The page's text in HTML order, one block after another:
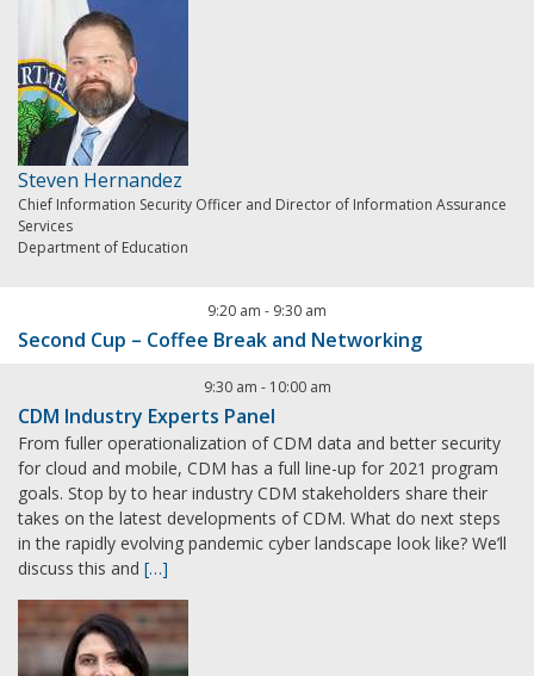
Steven Hernandez
Chief Information Security Officer and Director of Information Assurance
Services
Department of Education
9:20 am - 9:30 am
Second Cup – Coffee Break and Networking
9:30 am - 10:00 am
CDM Industry Experts Panel
From fuller operationalization of CDM data and better security
for cloud and mobile, CDM has a full line-up for 2021 program
goals. Stop by to hear industry CDM stakeholders share their
takes on the latest developments of CDM. What do next steps
in the rapidly evolving pandemic cyber landscape look like? We’ll
discuss this and […]